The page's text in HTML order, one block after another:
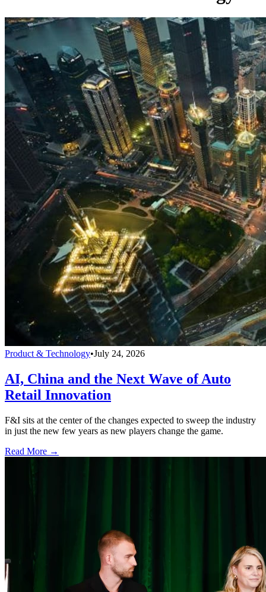
Product & Technology•July 24, 2026
AI, China and the Next Wave of Auto
Retail Innovation
F&I sits at the center of the changes expected to sweep the industry
in just the new few years as new players change the game.
Read More →